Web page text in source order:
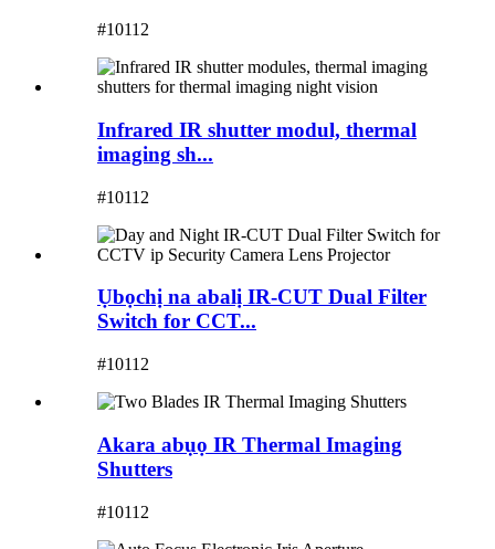
#10112
Infrared IR shutter modul, thermal
imaging sh...
#10112
Ụbọchị na abalị IR-CUT Dual Filter
Switch for CCT...
#10112
Akara abụọ IR Thermal Imaging
Shutters
#10112